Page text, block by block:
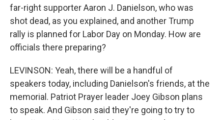
far-right supporter Aaron J. Danielson, who was
shot dead, as you explained, and another Trump
rally is planned for Labor Day on Monday. How are
officials there preparing?
LEVINSON: Yeah, there will be a handful of
speakers today, including Danielson's friends, at the
memorial. Patriot Prayer leader Joey Gibson plans
to speak. And Gibson said they're going to try to